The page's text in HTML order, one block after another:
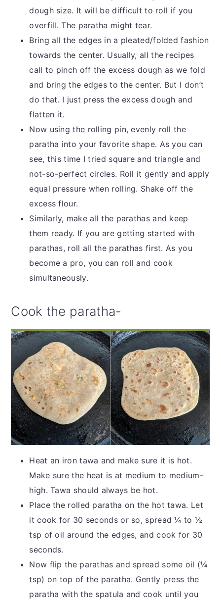
dough size. It will be difficult to roll if you
overfill. The paratha might tear.
Bring all the edges in a pleated/folded fashion
towards the center. Usually, all the recipes
call to pinch off the excess dough as we fold
and bring the edges to the center. But I don’t
do that. I just press the excess dough and
flatten it.
Now using the rolling pin, evenly roll the
paratha into your favorite shape. As you can
see, this time I tried square and triangle and
not-so-perfect circles. Roll it gently and apply
equal pressure when rolling. Shake off the
excess flour.
Similarly, make all the parathas and keep
them ready. If you are getting started with
parathas, roll all the parathas first. As you
become a pro, you can roll and cook
simultaneously.
Cook the paratha-
Heat an iron tawa and make sure it is hot.
Make sure the heat is at medium to medium-
high. Tawa should always be hot.
Place the rolled paratha on the hot tawa. Let
it cook for 30 seconds or so, spread ¼ to ½
tsp of oil around the edges, and cook for 30
seconds.
Now flip the parathas and spread some oil (¼
tsp) on top of the paratha. Gently press the
paratha with the spatula and cook until you